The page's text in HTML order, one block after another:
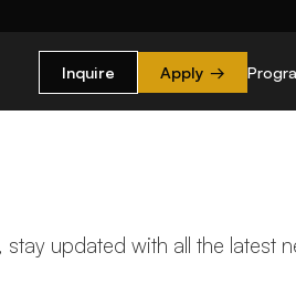
Inquire Apply →
updated with all the latest